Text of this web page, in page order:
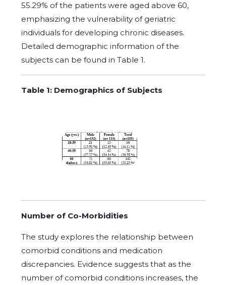
55.29% of the patients were aged above 60,
emphasizing the vulnerability of geriatric
individuals for developing chronic diseases.
Detailed demographic information of the
subjects can be found in Table 1.
Table 1: Demographics of Subjects
Number of Co-Morbidities
The study explores the relationship between
comorbid conditions and medication
discrepancies. Evidence suggests that as the
number of comorbid conditions increases, the